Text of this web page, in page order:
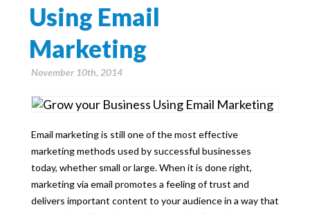
Using Email
Marketing
November 10th, 2014
Email marketing is still one of the most effective
marketing methods used by successful businesses
today, whether small or large. When it is done right,
marketing via email promotes a feeling of trust and
delivers important content to your audience in a way that